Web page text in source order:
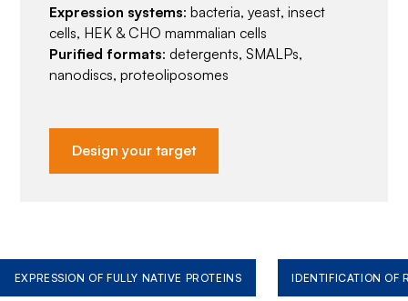
Expression systems: bacteria, yeast, insect
cells, HEK & CHO mammalian cells
Purified formats: detergents, SMALPs,
nanodiscs, proteoliposomes
Design your target
EXPRESSION OF FULLY NATIVE PROTEINS IDENTIFICATION OF